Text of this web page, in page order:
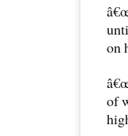
on
of